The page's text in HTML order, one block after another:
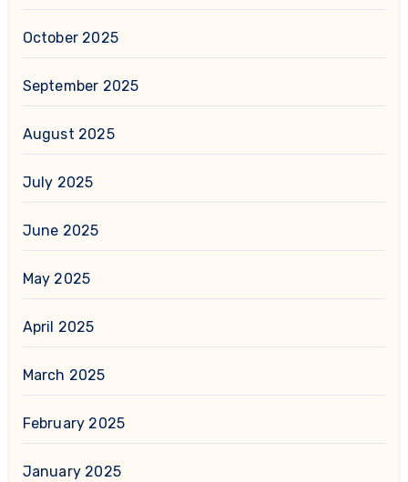
October 2025
September 2025
August 2025
July 2025
June 2025
May 2025
April 2025
March 2025
February 2025
January 2025